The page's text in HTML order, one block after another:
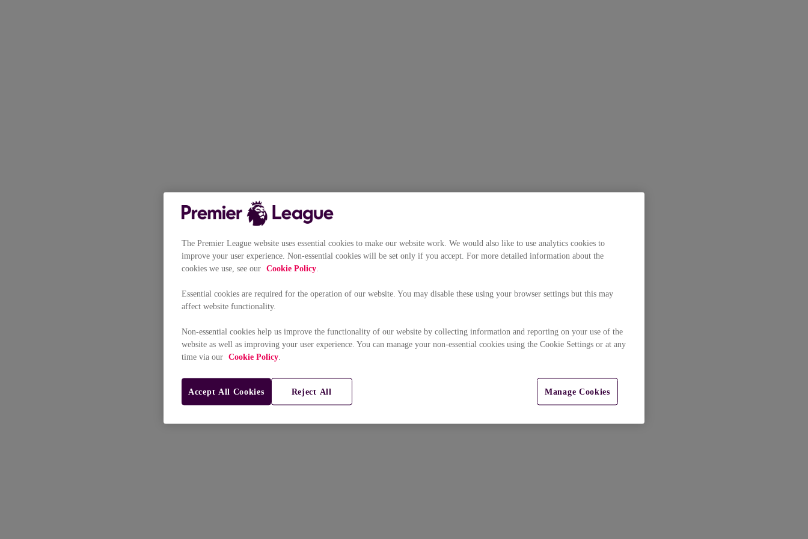
The Premier League website uses essential cookies to make our website work. We would also like to use analytics cookies to
improve your user experience. Non-essential cookies will be set only if you accept. For more detailed information about the
cookies we use, see our Cookie Policy
Essential cookies are required for the operation of our website. You may disable these using your browser settings but this may
affect website functionality.
Non-essential cookies help us improve the functionality of our website by collecting information and reporting on your use of the
website as well as improving your user experience. You can manage your non-essential cookies using the Cookie Settings or at any
time via our Cookie Policy
Manage Cookies
Reject All
Accept All Cookies